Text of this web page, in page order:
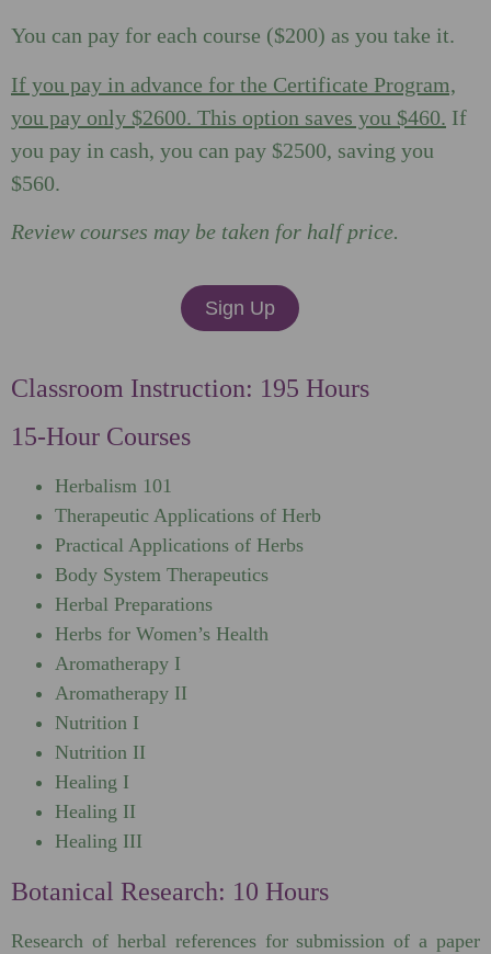
You can pay for each course ($200) as you take it.
If you pay in advance for the Certificate Program,
you pay only $2600. This option saves you $460. If
you pay in cash, you can pay $2500, saving you
$560.
Review courses may be taken for half price.
Sign Up
Classroom Instruction: 195 Hours
15-Hour Courses
Herbalism 101
Therapeutic Applications of Herb
Practical Applications of Herbs
Body System Therapeutics
Herbal Preparations
Herbs for Women’s Health
Aromatherapy I
Aromatherapy II
Nutrition I
Nutrition II
Healing I
Healing II
Healing III
Botanical Research: 10 Hours
Research of herbal references for submission of a paper